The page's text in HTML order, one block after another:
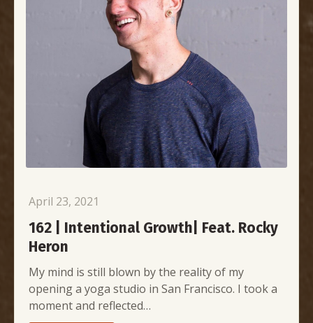
April 23, 2021
162 | Intentional Growth| Feat. Rocky
Heron
My mind is still blown by the reality of my
opening a yoga studio in San Francisco. I took a
moment and reflected…